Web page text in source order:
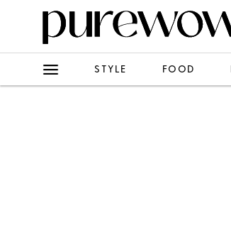
STYLE FOOD